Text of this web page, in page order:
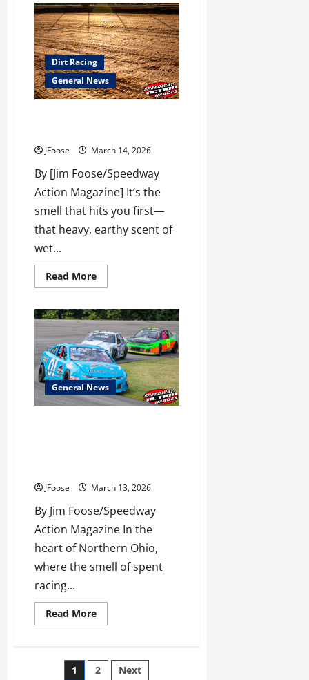
Chill
is
Back:
Mercer’s
75th
Anniversary
Season
Thaws
Out
with
Dirt Racing
General News
JFoose March 14, 2026
By [Jim Foose/Speedway
Action Magazine] It’s the
smell that hits you first—
that heavy, earthy scent of
wet...
Read MoreRead
more
Art
of
the
Bullring:
Mastering
Dirt
Track
Prep
General News
JFoose March 13, 2026
By Jim Foose/Speedway
Action Magazine In the
heart of Northern Ohio,
where the smell of spent
racing...
Read MoreRead
more
Envelope:
Why
Posts
1 2 Next